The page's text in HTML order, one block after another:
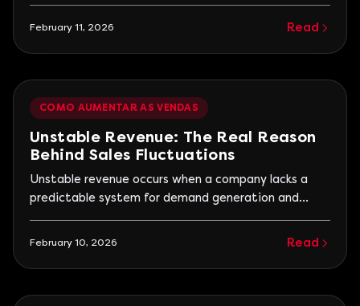
of interested parties prevents new contracts and
the company. In practice, the problem is not in the
February 11, 2026 Read
COMO AUMENTAR AS VENDAS
Unstable Revenue: The Real Reason
Behind Sales Fluctuations
Unstable revenue occurs when a company lacks a
predictable system for demand generation and
circumstances, seasonality, market urgencies, or
customer acquisition process. Almost every
February 10, 2026 Read